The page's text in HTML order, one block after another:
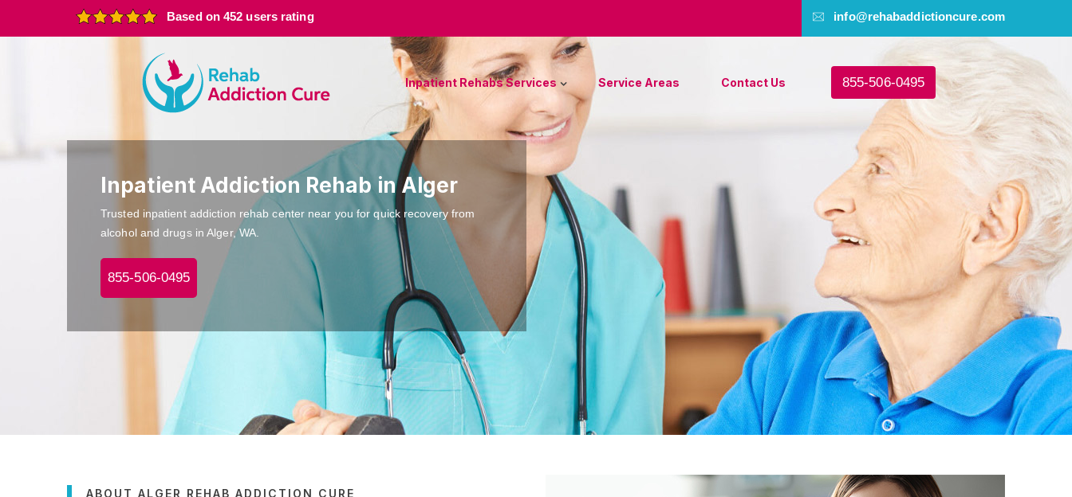
Based on 452 users rating info@rehabaddictioncure.com
Inpatient Rehabs Services Service Areas Contact Us 855-506-0495
Inpatient Addiction Rehab in Alger
Trusted inpatient addiction rehab center near you for quick recovery from
alcohol and drugs in Alger, WA.
855-506-0495
ABOUT ALGER REHAB ADDICTION CURE